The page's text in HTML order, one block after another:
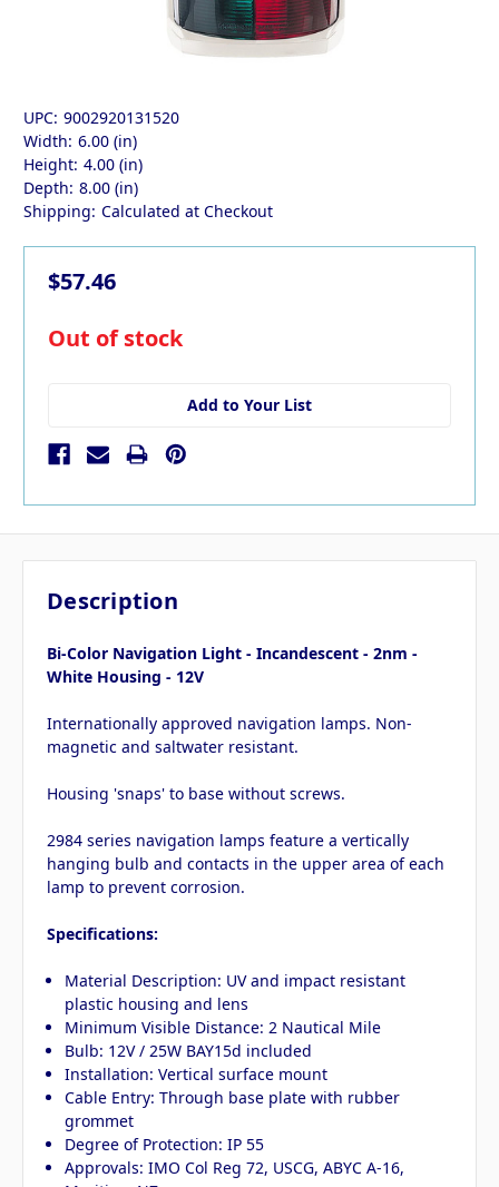
UPC: 9002920131520
Width: 6.00 (in)
Height: 4.00 (in)
Depth: 8.00 (in)
Shipping: Calculated at Checkout
$57.46
in
Out of stock
Add to Your List
Description
Bi-Color Navigation Light - Incandescent - 2nm -
White Housing - 12V
Internationally approved navigation lamps. Non-
magnetic and saltwater resistant.
Housing 'snaps' to base without screws.
2984 series navigation lamps feature a vertically
hanging bulb and contacts in the upper area of each
lamp to prevent corrosion.
Specifications:
Material Description: UV and impact resistant
plastic housing and lens
Minimum Visible Distance: 2 Nautical Mile
Bulb: 12V / 25W BAY15d included
Installation: Vertical surface mount
Cable Entry: Through base plate with rubber
grommet
Degree of Protection: IP 55
Approvals: IMO Col Reg 72, USCG, ABYC A-16,